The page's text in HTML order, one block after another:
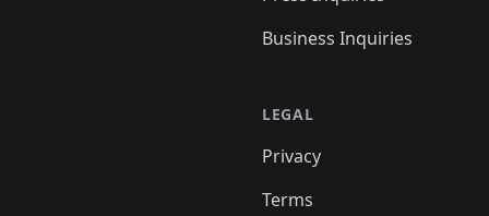
Business Inquiries
LEGAL
Privacy
Terms